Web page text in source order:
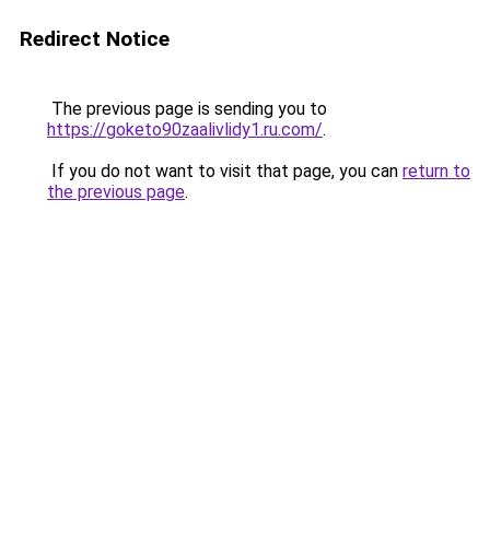
Redirect Notice
The previous page is sending you to
https://goketo90zaalivlidy1.ru.com/.
If you do not want to visit that page, you can return to
the previous page.